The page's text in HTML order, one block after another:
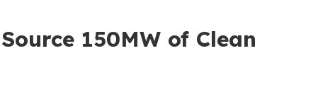
150MW of Clean